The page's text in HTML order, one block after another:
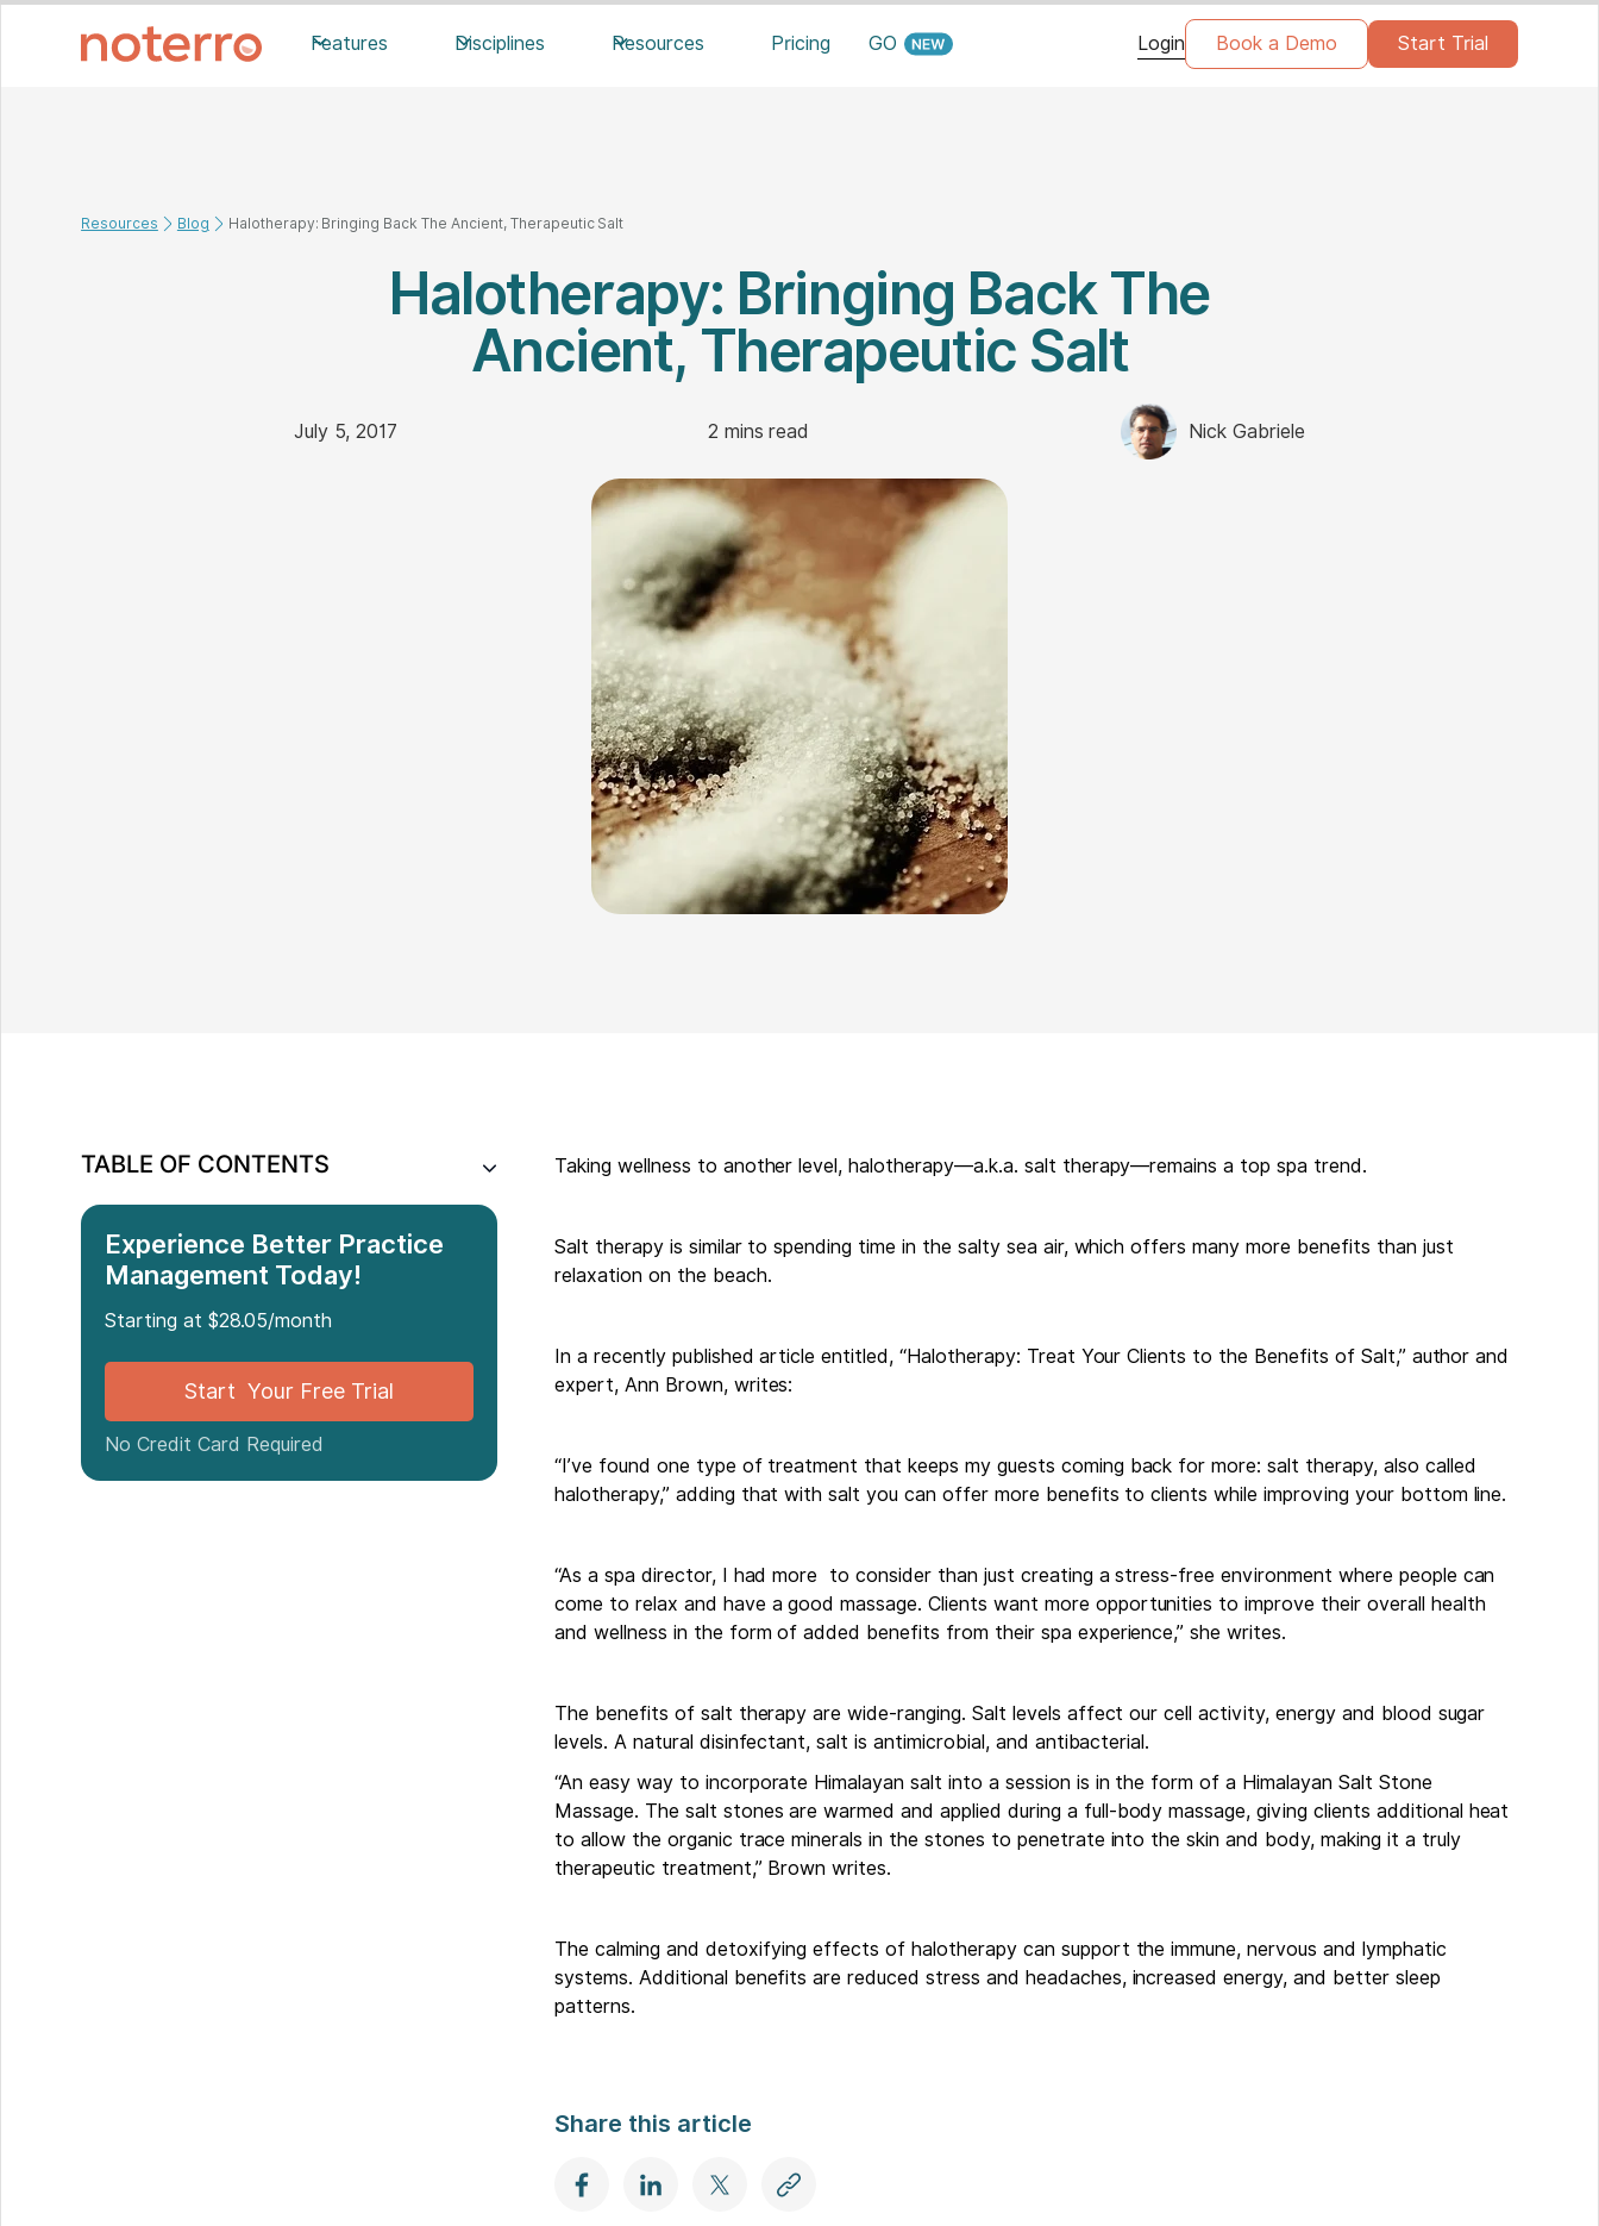
Features Disciplines Resources Pricing GO Login Book a Demo Start Trial
Resources Blog Halotherapy: Bringing Back The Ancient, Therapeutic Salt
Halotherapy: Bringing Back The
Ancient, Therapeutic Salt
July 5, 2017 2 mins read Nick Gabriele
TABLE OF CONTENTS
Experience Better Practice
Management Today!
Starting at $28.05/month
Start Your Free Trial
No Credit Card Required
Taking wellness to another level, halotherapy—a.k.a. salt therapy—remains a top spa trend.
Salt therapy is similar to spending time in the salty sea air, which offers many more benefits than just
relaxation on the beach.
In a recently published article entitled, “Halotherapy: Treat Your Clients to the Benefits of Salt,” author and
expert, Ann Brown, writes:
“I’ve found one type of treatment that keeps my guests coming back for more: salt therapy, also called
halotherapy,” adding that with salt you can offer more benefits to clients while improving your bottom line.
“As a spa director, I had more to consider than just creating a stress-free environment where people can
come to relax and have a good massage. Clients want more opportunities to improve their overall health
and wellness in the form of added benefits from their spa experience,” she writes.
The benefits of salt therapy are wide-ranging. Salt levels affect our cell activity, energy and blood sugar
levels. A natural disinfectant, salt is antimicrobial, and antibacterial.
“An easy way to incorporate Himalayan salt into a session is in the form of a Himalayan Salt Stone
Massage. The salt stones are warmed and applied during a full-body massage, giving clients additional heat
to allow the organic trace minerals in the stones to penetrate into the skin and body, making it a truly
therapeutic treatment,” Brown writes.
The calming and detoxifying effects of halotherapy can support the immune, nervous and lymphatic
systems. Additional benefits are reduced stress and headaches, increased energy, and better sleep
patterns.
Share this article